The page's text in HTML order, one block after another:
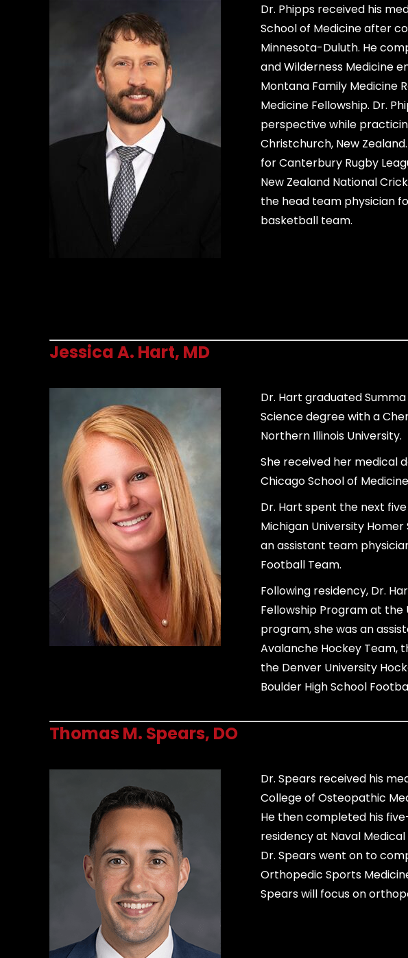
Dr. Phipps received his
School of Medicine after
Minnesota-Duluth. He
and Wilderness Medicine
Montana Family Medicine
Medicine Fellowship. Dr.
perspective while
Christchurch, New
for Canterbury Rugby
New Zealand National
the head team physician
basketball team.
Jessica A. Hart, MD
Dr. Hart graduated
Science degree with a
Northern Illinois University.
She received her medical
Chicago School of
Dr. Hart spent the next
Michigan University
an assistant team
Football Team.
Following residency, Dr.
Fellowship Program at the
program, she was an
Avalanche Hockey Team,
the Denver University
Boulder High School
Thomas M. Spears, DO
Dr. Spears received his
College of Osteopathic
He then completed his
residency at Naval
Dr. Spears went on to
Orthopedic Sports
Spears will focus on